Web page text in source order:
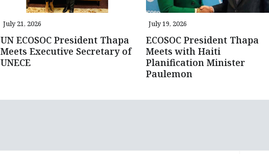
July 21, 2026
UN ECOSOC President Thapa
Meets Executive Secretary of
UNECE
July 19, 2026
ECOSOC President Thapa
Meets with Haiti
Planification Minister
Paulemon